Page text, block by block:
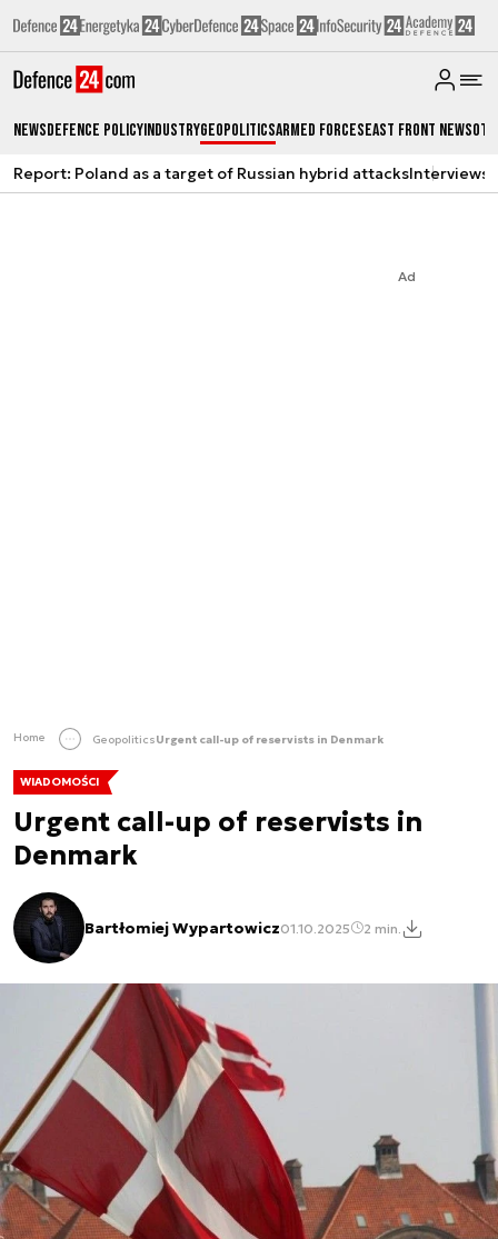
NewsDefence PolicyIndustryGeopoliticsArmed ForcesEast Front News
Report: Poland as a target of Russian hybrid attacksInterviews
Ad
Home GeopoliticsUrgent call-up of reservists in Denmark
WIADOMOŚCI
Urgent call-up of reservists in
Denmark
Bartłomiej Wypartowicz01.10.2025 2 min.